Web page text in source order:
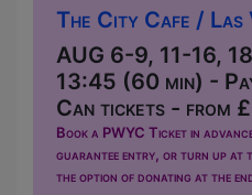
The City Cafe / Las
AUG 6-9, 11-16,
13:45 (60 min) -
Can tickets - from
Book a PWYC Ticket in
guarantee entry, or turn up at
the option of donating at the